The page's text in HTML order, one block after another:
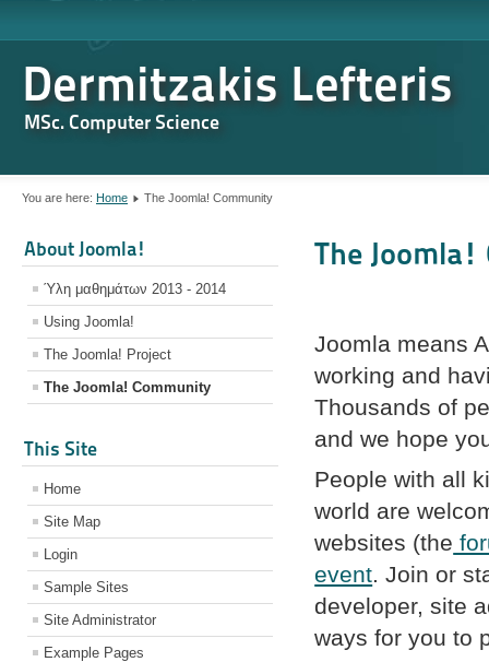
Dermitzakis Lefteris
MSc. Computer Science
You are here: Home The Joomla! Community
About Joomla!
Ύλη μαθημάτων 2013 - 2014
Using Joomla!
The Joomla! Project
The Joomla! Community
This Site
Home
Site Map
Login
Sample Sites
Site Administrator
Example Pages
The
Joomla means
working and
Thousands of
and we hope
People with all
world are
websites (the
event. Join or
developer, site
ways for you to